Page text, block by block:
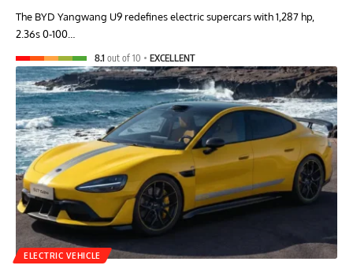
The BYD Yangwang U9 redefines electric supercars with 1,287 hp,
2.36s 0-100…
8.1 out of 10 EXCELLENT
ELECTRIC VEHICLE